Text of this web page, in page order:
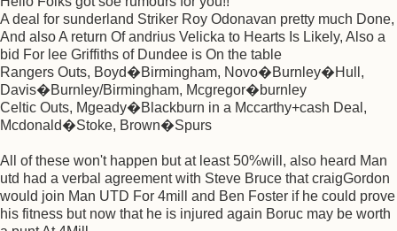
A deal for sunderland Striker Roy Odonavan pretty much Done,
And also A return Of andrius Velicka to Hearts Is Likely, Also a
bid For lee Griffiths of Dundee is On the table
Rangers Outs, Boyd�Birmingham, Novo�Burnley�Hull,
Davis�Burnley/Birmingham, Mcgregor�burnley
Celtic Outs, Mgeady�Blackburn in a Mccarthy+cash Deal,
Mcdonald�Stoke, Brown�Spurs
All of these won't happen but at least 50%will, also heard Man
utd had a verbal agreement with Steve Bruce that craigGordon
would join Man UTD For 4mill and Ben Foster if he could prove
his fitness but now that he is injured again Boruc may be worth